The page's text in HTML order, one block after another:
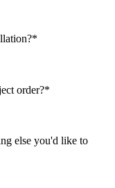
*
order?*
else you'd like to